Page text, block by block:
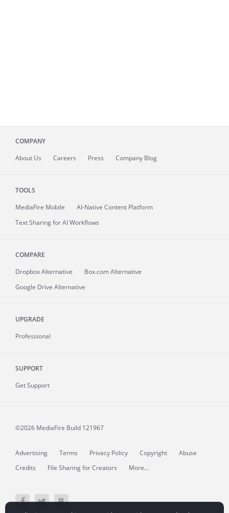
COMPANY
About Us Careers Press Company Blog
TOOLS
MediaFire Mobile
AI-Native Content Platform
Text Sharing for AI Workflows
COMPARE
Dropbox Alternative
Box.com Alternative
Google Drive Alternative
UPGRADE
Professional
SUPPORT
Get Support
©2026 MediaFire Build 121967
Advertising Terms Privacy Policy Copyright
Abuse
Credits
File Sharing for Creators More...